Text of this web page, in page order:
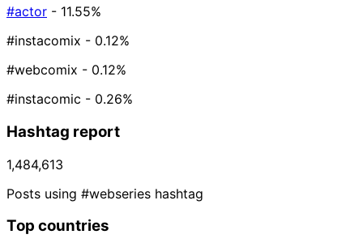
#actor - 11.55%
#instacomix - 0.12%
#webcomix - 0.12%
#instacomic - 0.26%
Hashtag report
1,484,613
Posts using #webseries hashtag
Top countries